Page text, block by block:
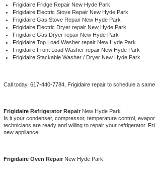
GE Profile Repair
GE Cafe Repair
Whirlpool Gold Repair
Kenmore Elite Repair
Kitchenaid Architect Repair
Frigidaire Fridge Repair New Hyde Park
Frigidaire Electric Stove Repair New Hyde Park
Frigidaire Gas Stove Repair New Hyde Park
Frigidaire Electric Dryer repair New Hyde Park
Frigidaire Gas Dryer repair New Hyde Park
Frigidaire Top Load Washer repair New Hyde Park
Frigidaire Front Load Washer repair New Hyde Park
Frigidaire Stackable Washer / Dryer New Hyde Park
Call today, 617-440-7784, Frigidaire repair to schedule a
Frigidaire Refrigerator Repair New Hyde Park
Is it your condenser, compressor, temperature control,
technicians are ready and willing to repair your refrigerator.
new appliance.
Frigidaire Oven Repair New Hyde Park